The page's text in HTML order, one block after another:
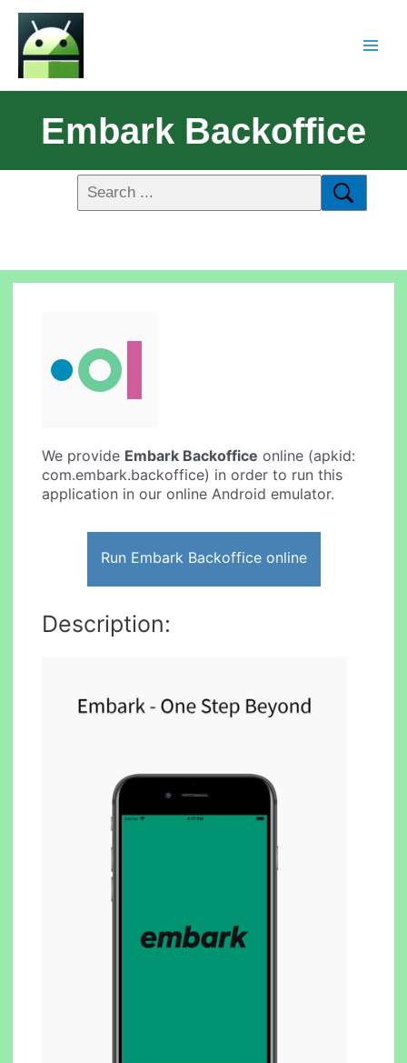
Embark Backoffice
We provide Embark Backoffice online (apkid:
com.embark.backoffice) in order to run this
application in our online Android emulator.
Run Embark Backoffice online
Description: